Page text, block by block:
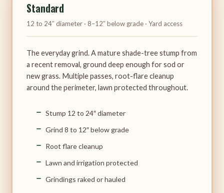
Standard
12 to 24″ diameter · 8–12″ below grade · Yard access
The everyday grind. A mature shade-tree stump from
a recent removal, ground deep enough for sod or
new grass. Multiple passes, root-flare cleanup
around the perimeter, lawn protected throughout.
Stump 12 to 24″ diameter
Grind 8 to 12″ below grade
Root flare cleanup
Lawn and irrigation protected
Grindings raked or hauled